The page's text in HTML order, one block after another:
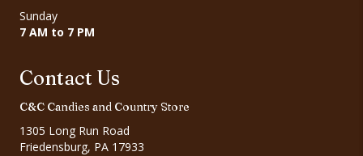
Sunday
7 AM to 7 PM
Contact Us
C&C Candies and Country Store
1305 Long Run Road
Friedensburg, PA 17933